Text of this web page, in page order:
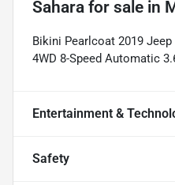
Sahara for sale in
Bikini Pearlcoat 2019
4WD 8-Speed Automatic
Entertainment &
Safety